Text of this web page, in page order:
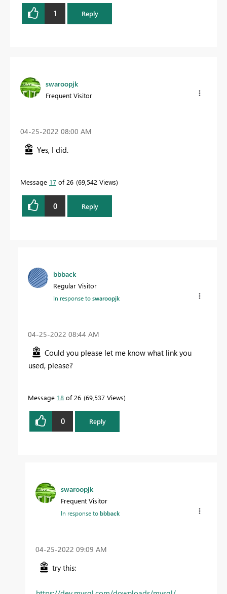
1 Reply
swaroopjk
Frequent Visitor
‎04-25-2022 08:00 AM
Yes, I did.
Message 17 of 26 69,542 Views
0 Reply
bbback
Regular Visitor
In response toswaroopjk
‎04-25-2022 08:44 AM
Could you please let me know what link you
used, please?
Message 18 of 26 69,537 Views
0 Reply
swaroopjk
Frequent Visitor
In response tobbback
‎04-25-2022 09:09 AM
try this: